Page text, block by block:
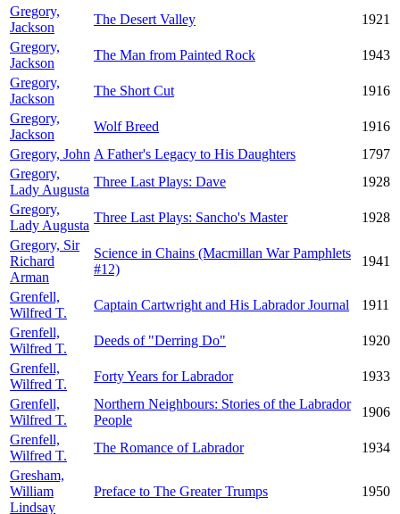
Gregory,
Jackson
The Desert Valley
1921
Gregory,
Jackson
The Man from Painted Rock
1943
Gregory,
Jackson
The Short Cut
1916
Gregory,
Jackson
Wolf Breed
1916
Gregory, John A Father's Legacy to His Daughters
1797
Gregory,
Lady Augusta
Three Last Plays: Dave
1928
Gregory,
Lady Augusta
Three Last Plays: Sancho's Master
1928
Gregory, Sir
Richard
Arman
Science in Chains (Macmillan War Pamphlets
#12)
1941
Grenfell,
Wilfred T.
Captain Cartwright and His Labrador Journal
1911
Grenfell,
Wilfred T.
Deeds of "Derring Do"
1920
Grenfell,
Wilfred T.
Forty Years for Labrador
1933
Grenfell,
Wilfred T.
Northern Neighbours: Stories of the Labrador
People
1906
Grenfell,
Wilfred T.
The Romance of Labrador
1934
Gresham,
William
Lindsay
Preface to The Greater Trumps 1950